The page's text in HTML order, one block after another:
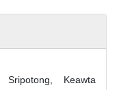
Keawta